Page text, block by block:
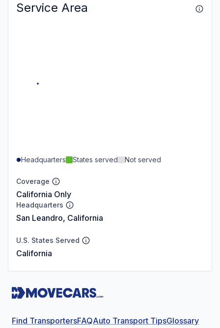
Service Area
Headquarters States served Not served
Coverage
California Only
Headquarters
San Leandro, California
U.S. States Served
California
Find TransportersFAQAuto Transport TipsGlossary